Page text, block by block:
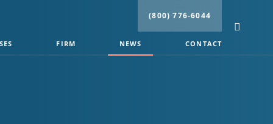
(800) 776-6044
FIRM NEWS CONTACT